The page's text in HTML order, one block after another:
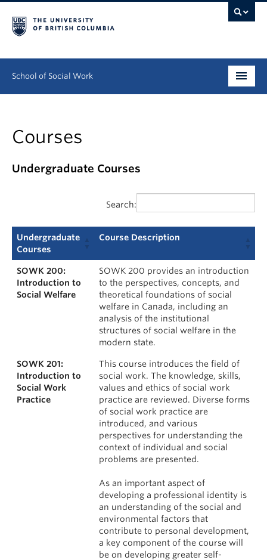
School of Social Work
Graduate
Continuing Education
Research
News & Events
About
Courses
Undergraduate Courses
Search:
Undergraduate
Courses
Course Description
Undergraduate
Courses
Course Description
SOWK 200:
Introduction to
Social Welfare
SOWK 200 provides an introduction
to the perspectives, concepts, and
theoretical foundations of social
welfare in Canada, including an
analysis of the institutional
structures of social welfare in the
modern state.
SOWK 201:
Introduction to
Social Work
Practice
This course introduces the field of
social work. The knowledge, skills,
values and ethics of social work
practice are reviewed. Diverse forms
of social work practice are
introduced, and various
perspectives for understanding the
context of individual and social
problems are presented.
As an important aspect of
developing a professional identity is
an understanding of the social and
environmental factors that
contribute to personal development,
a key component of the course will
be on developing greater self-